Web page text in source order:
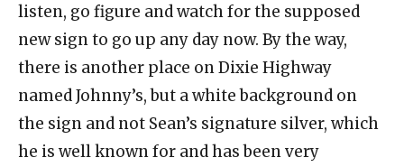
listen, go figure and watch for the supposed
new sign to go up any day now. By the way,
there is another place on Dixie Highway
named Johnny’s, but a white background on
the sign and not Sean’s signature silver, which
he is well known for and has been very